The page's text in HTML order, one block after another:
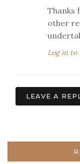
Thanks
other
Log in to
LEAVE A